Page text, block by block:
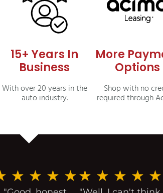
15+ Years In
Business
With over 20 years in the
auto industry.
More
Options
Shop with no
required through
★ ★ ★ ★★ ★ ★ ★ ★